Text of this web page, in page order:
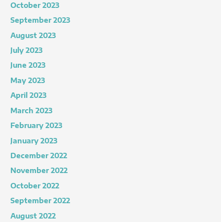
October 2023
September 2023
August 2023
July 2023
June 2023
May 2023
April 2023
March 2023
February 2023
January 2023
December 2022
November 2022
October 2022
September 2022
August 2022